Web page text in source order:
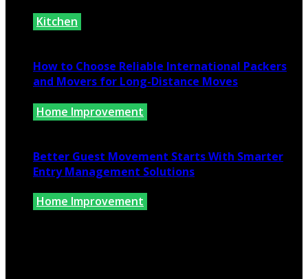
Kitchen
How to Choose Reliable International Packers
and Movers for Long-Distance Moves
Home Improvement
Better Guest Movement Starts With Smarter
Entry Management Solutions
Home Improvement